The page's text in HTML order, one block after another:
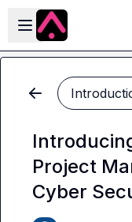
Skip to main content
Open sidebar
Project
Cyber